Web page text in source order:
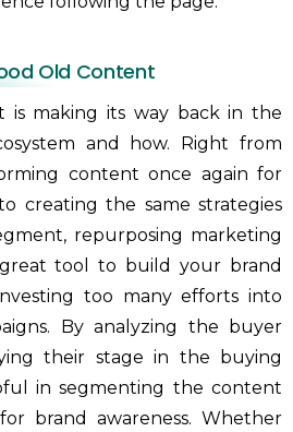
Old Content
is making its way back in the
and how. Right from
content once again for
creating the same strategies
repurposing marketing
tool to build your brand
too many efforts into
By analyzing the buyer
their stage in the buying
in segmenting the content
brand awareness. Whether